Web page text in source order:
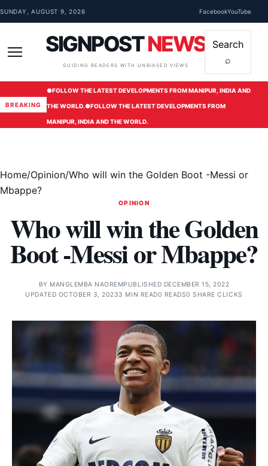
Skip to content
SUNDAY, AUGUST 9, 2026 FacebookYouTube
SIGNPOSTNEWS
GUIDING READERS WITH UNBIASED VIEWS
Search
⌕
BREAKING
●FOLLOW THE LATEST DEVELOPMENTS FROM MANIPUR, INDIA AND
THE WORLD.●FOLLOW THE LATEST DEVELOPMENTS FROM
MANIPUR, INDIA AND THE WORLD.
Home/Opinion/Who will win the Golden Boot -Messi or
Mbappe?
OPINION
Who will win the Golden
Boot -Messi or Mbappe?
BY MANGLEMBA NAOREMPUBLISHED DECEMBER 15, 2022
UPDATED OCTOBER 3, 20233 MIN READ0 READS0 SHARE CLICKS